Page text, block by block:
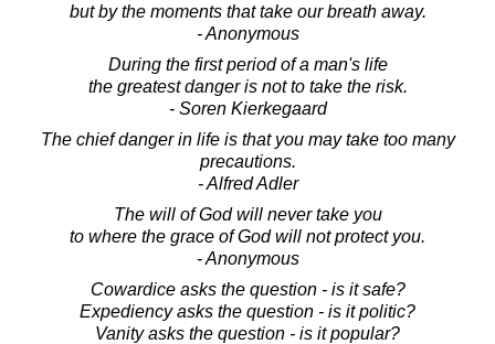
but by the moments that take our breath away.
- Anonymous
During the first period of a man's life
the greatest danger is not to take the risk.
- Soren Kierkegaard
The chief danger in life is that you may take too many
precautions.
- Alfred Adler
The will of God will never take you
to where the grace of God will not protect you.
- Anonymous
Cowardice asks the question - is it safe?
Expediency asks the question - is it politic?
Vanity asks the question - is it popular?